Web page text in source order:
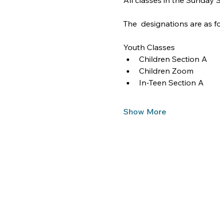
The  designations are as
Youth Classes
Children Section A
Children Zoom
In-Teen Section A
Show More